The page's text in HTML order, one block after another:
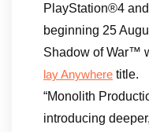
PlayStation®4
beginning 25
Shadow of War™
lay Anywhere title.
“Monolith
introducing